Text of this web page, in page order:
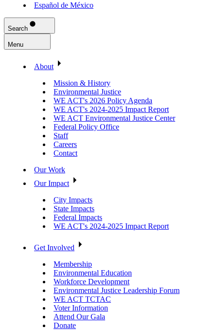
Español de México
Search
Menu
About
Mission & History
Environmental Justice
WE ACT's 2026 Policy Agenda
WE ACT's 2024-2025 Impact Report
WE ACT Environmental Justice Center
Federal Policy Office
Staff
Careers
Contact
Our Work
Our Impact
City Impacts
State Impacts
Federal Impacts
WE ACT's 2024-2025 Impact Report
Get Involved
Membership
Environmental Education
Workforce Development
Environmental Justice Leadership Forum
WE ACT TCTAC
Voter Information
Attend Our Gala
Donate